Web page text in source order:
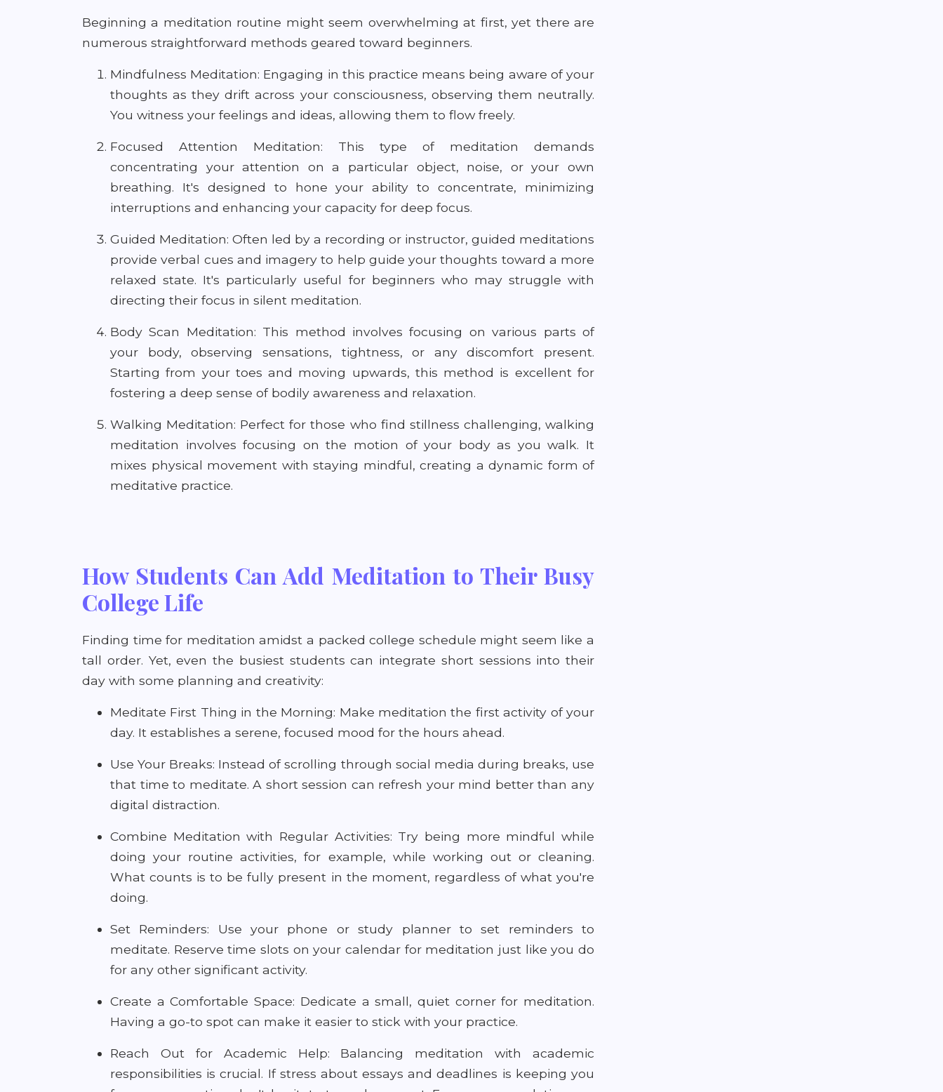
Beginning a meditation routine might seem overwhelming at first, yet there are
numerous straightforward methods geared toward beginners.
Mindfulness Meditation: Engaging in this practice means being aware of your
thoughts as they drift across your consciousness, observing them neutrally.
You witness your feelings and ideas, allowing them to flow freely.
Focused Attention Meditation: This type of meditation demands
concentrating your attention on a particular object, noise, or your own
breathing. It's designed to hone your ability to concentrate, minimizing
interruptions and enhancing your capacity for deep focus.
Guided Meditation: Often led by a recording or instructor, guided meditations
provide verbal cues and imagery to help guide your thoughts toward a more
relaxed state. It's particularly useful for beginners who may struggle with
directing their focus in silent meditation.
Body Scan Meditation: This method involves focusing on various parts of
your body, observing sensations, tightness, or any discomfort present.
Starting from your toes and moving upwards, this method is excellent for
fostering a deep sense of bodily awareness and relaxation.
Walking Meditation: Perfect for those who find stillness challenging, walking
meditation involves focusing on the motion of your body as you walk. It
mixes physical movement with staying mindful, creating a dynamic form of
meditative practice.
How Students Can Add Meditation to Their Busy
College Life
Finding time for meditation amidst a packed college schedule might seem like a
tall order. Yet, even the busiest students can integrate short sessions into their
day with some planning and creativity:
Meditate First Thing in the Morning: Make meditation the first activity of your
day. It establishes a serene, focused mood for the hours ahead.
Use Your Breaks: Instead of scrolling through social media during breaks, use
that time to meditate. A short session can refresh your mind better than any
digital distraction.
Combine Meditation with Regular Activities: Try being more mindful while
doing your routine activities, for example, while working out or cleaning.
What counts is to be fully present in the moment, regardless of what you're
doing.
Set Reminders: Use your phone or study planner to set reminders to
meditate. Reserve time slots on your calendar for meditation just like you do
for any other significant activity.
Create a Comfortable Space: Dedicate a small, quiet corner for meditation.
Having a go-to spot can make it easier to stick with your practice.
Reach Out for Academic Help: Balancing meditation with academic
responsibilities is crucial. If stress about essays and deadlines is keeping you